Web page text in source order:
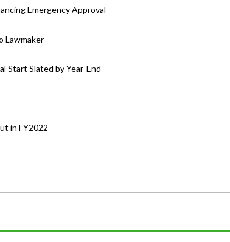
Emergency Approval
Lawmaker
Start Slated by Year-End
in FY2022